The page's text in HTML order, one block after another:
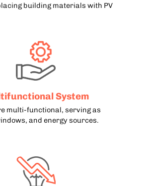
building materials with PV
System
multi-functional, serving as
and energy sources.